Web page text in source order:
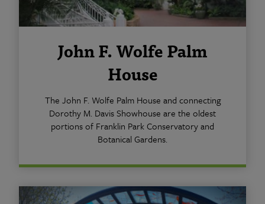
John F. Wolfe Palm
House
The John F. Wolfe Palm House and connecting
Dorothy M. Davis Showhouse are the oldest
portions of Franklin Park Conservatory and
Botanical Gardens.